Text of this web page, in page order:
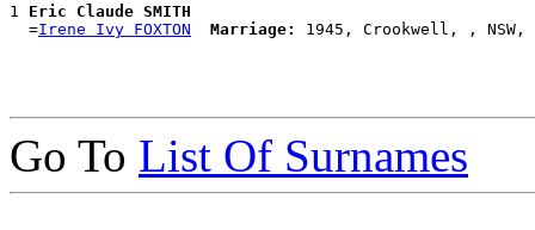
1 Eric Claude SMITH
  =
Irene Ivy FOXTON Marriage:
Go To List Of Surnames